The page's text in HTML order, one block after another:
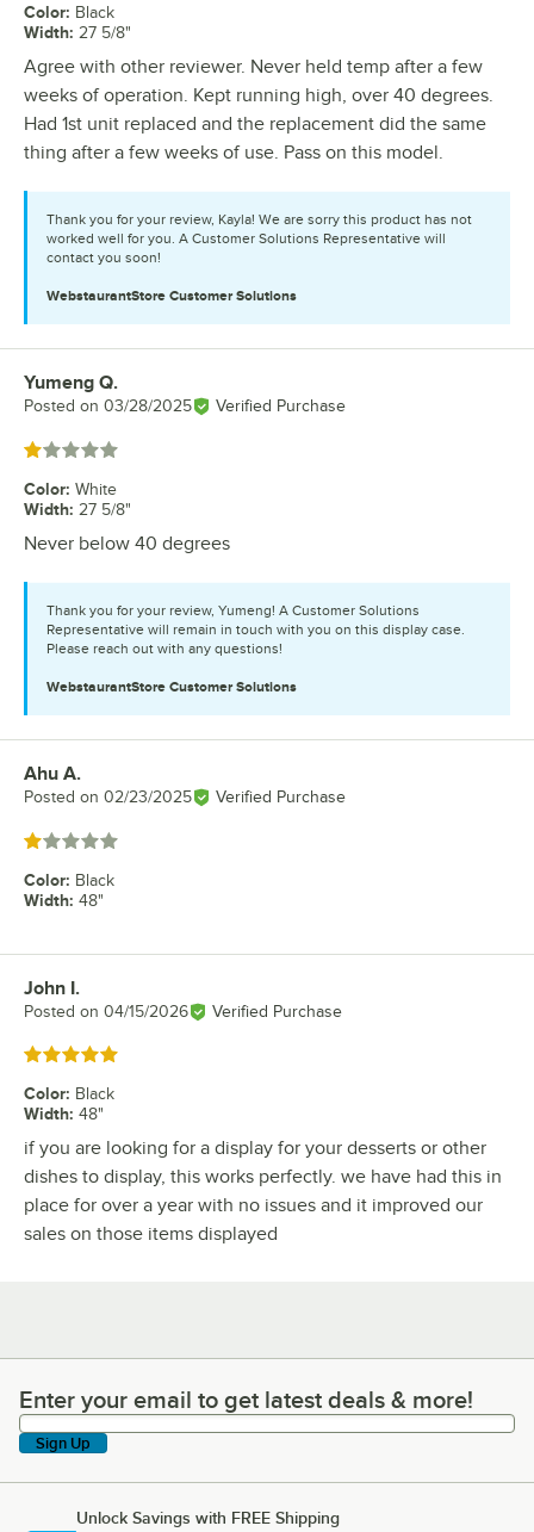
Color: Black
Width: 27 5/8"
Agree with other reviewer. Never held temp after a few
weeks of operation. Kept running high, over 40 degrees.
Had 1st unit replaced and the replacement did the same
thing after a few weeks of use. Pass on this model.
Thank you for your review, Kayla! We are sorry this product has not
worked well for you. A Customer Solutions Representative will
contact you soon!
WebstaurantStore Customer Solutions
Review by
Yumeng Q.
Posted on 03/28/2025 Verified Purchase
Rated 1 out of 5 stars
Color: White
Width: 27 5/8"
Never below 40 degrees
Thank you for your review, Yumeng! A Customer Solutions
Representative will remain in touch with you on this display case.
Please reach out with any questions!
WebstaurantStore Customer Solutions
Review by
Ahu A.
Posted on 02/23/2025 Verified Purchase
Rated 1 out of 5 stars
Color: Black
Width: 48"
Review by
John I.
Posted on 04/15/2026 Verified Purchase
Rated 5 out of 5 stars
Color: Black
Width: 48"
if you are looking for a display for your desserts or other
dishes to display, this works perfectly. we have had this in
place for over a year with no issues and it improved our
sales on those items displayed
Enter your email to get latest deals & more!
Enter your email to get latest deals & more!
Sign Up
Unlock Savings with FREE Shipping